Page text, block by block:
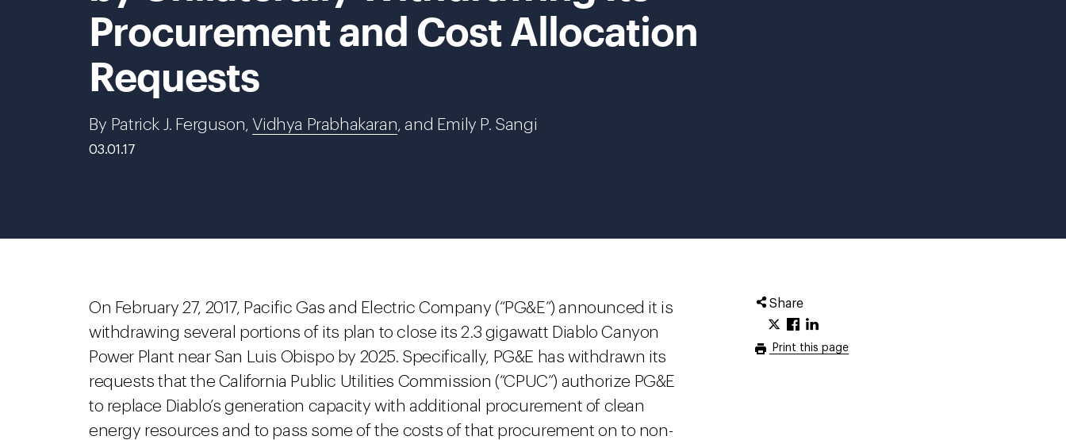
Procurement and Cost Allocation
Requests
By Patrick J. Ferguson, Vidhya Prabhakaran, and Emily P. Sangi
03.01.17
Share
Print this page
On February 27, 2017, Pacific Gas and Electric Company (“PG&E”) announced it is
withdrawing several portions of its plan to close its 2.3 gigawatt Diablo Canyon
Power Plant near San Luis Obispo by 2025. Specifically, PG&E has withdrawn its
requests that the California Public Utilities Commission (“CPUC”) authorize PG&E
to replace Diablo’s generation capacity with additional procurement of clean
energy resources and to pass some of the costs of that procurement on to non-